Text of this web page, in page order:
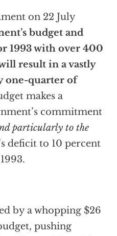
on 22 July
budget and
1993 with over 400
result in a vastly
quarter of
makes a
commitment
particularly to the
deficit to 10 percent
by a whopping $26
pushing